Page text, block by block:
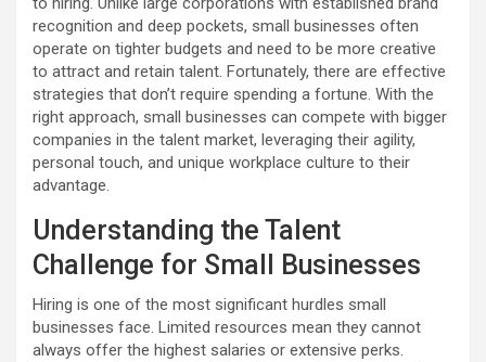
recognition and deep pockets, small businesses often
operate on tighter budgets and need to be more creative
to attract and retain talent. Fortunately, there are effective
strategies that don’t require spending a fortune. With the
right approach, small businesses can compete with bigger
companies in the talent market, leveraging their agility,
personal touch, and unique workplace culture to their
advantage.
Understanding the Talent
Challenge for Small Businesses
Hiring is one of the most significant hurdles small
businesses face. Limited resources mean they cannot
always offer the highest salaries or extensive perks.